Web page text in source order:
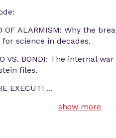
OF ALARMISM: Why the
science in decades.
VS. BONDI: The internal
files.
EXECUTI ...
show more